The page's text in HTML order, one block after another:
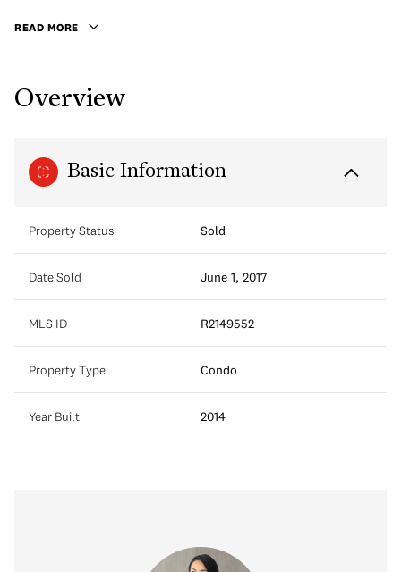
READ MORE
Overview
Basic Information
Property Status Sold
Date Sold June 1, 2017
MLS ID R2149552
Property Type Condo
Year Built 2014